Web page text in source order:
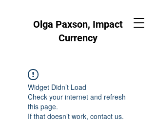
Olga Paxson, Impact
Currency
Widget Didn’t Load
Check your internet and refresh
this page.
If that doesn’t work, contact us.